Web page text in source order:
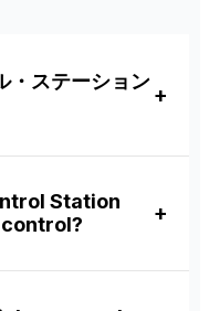
・ステーション
Station